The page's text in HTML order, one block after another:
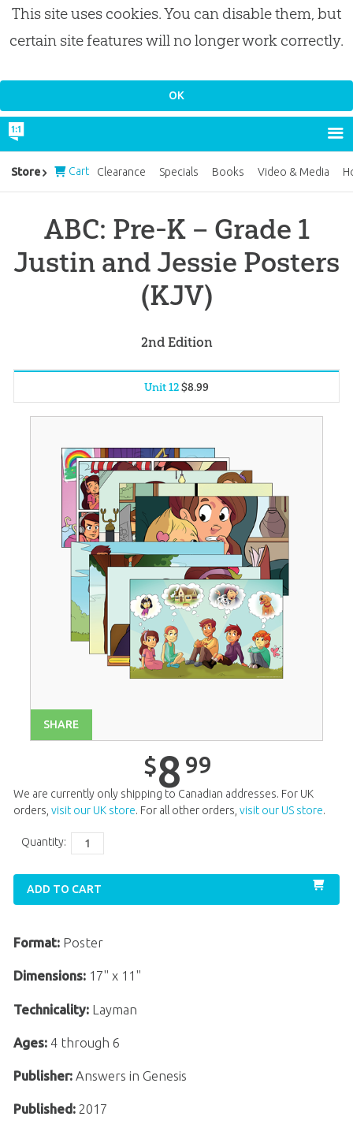
This site uses cookies. You can disable them, but
certain site features will no longer work correctly.
ABC: Pre-K – Grade 1
Justin and Jessie Posters
(KJV)
2nd Edition
Unit 1$8.99
Unit 2$8.99
Unit 3$8.99
Unit 4$8.99
Unit 5$8.99
Unit 6$8.99
Unit 7$8.99
Unit 8$8.99
Unit 9
.99
Unit 10 $8.99
Unit 12$8.99
Unit 14
8 99
Unit 15
Unit 16$8.99
SHARE
$8 99
We are currently only shipping to Canadian addresses. For UK
orders, visit our UK store. For all other orders, visit our US store.
Quantity:
ADD TO CART
Format: Poster
Dimensions: 17" x 11"
Technicality:Layman
Ages:4 through 6
Publisher:Answers in Genesis
Published:2017
Store Cart Clearance Specials Books Video & Media